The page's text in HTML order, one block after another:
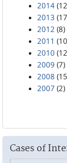
2014
2013
2012 (8)
2011
2010
2009 (7)
2008
2007 (2)
Cases of